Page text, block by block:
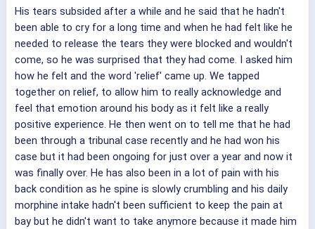
His tears subsided after a while and he said that he hadn't
been able to cry for a long time and when he had felt like he
needed to release the tears they were blocked and wouldn't
come, so he was surprised that they had come. I asked him
how he felt and the word 'relief' came up. We tapped
together on relief, to allow him to really acknowledge and
feel that emotion around his body as it felt like a really
positive experience. He then went on to tell me that he had
been through a tribunal case recently and he had won his
case but it had been ongoing for just over a year and now it
was finally over. He has also been in a lot of pain with his
back condition as he spine is slowly crumbling and his daily
morphine intake hadn't been sufficient to keep the pain at
bay but he didn't want to take anymore because it made him